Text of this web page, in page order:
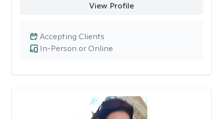
View Profile
In-Person or Online
Accepting Clients